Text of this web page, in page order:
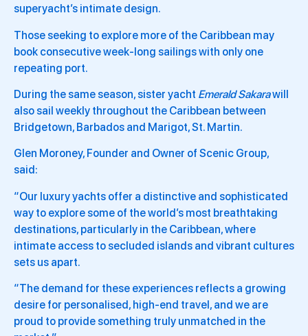
superyacht’s intimate design.
Those seeking to explore more of the Caribbean may
book consecutive week-long sailings with only one
repeating port.
During the same season, sister yacht Emerald Sakarawill
also sail weekly throughout the Caribbean between
Bridgetown, Barbados and Marigot, St. Martin.
Glen Moroney, Founder and Owner of Scenic Group,
said:
“Our luxury yachts offer a distinctive and sophisticated
way to explore some of the world’s most breathtaking
destinations, particularly in the Caribbean, where
intimate access to secluded islands and vibrant cultures
sets us apart.
“The demand for these experiences reflects a growing
desire for personalised, high-end travel, and we are
proud to provide something truly unmatched in the